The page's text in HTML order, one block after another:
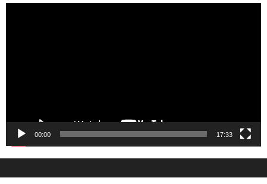
00:00 17:33